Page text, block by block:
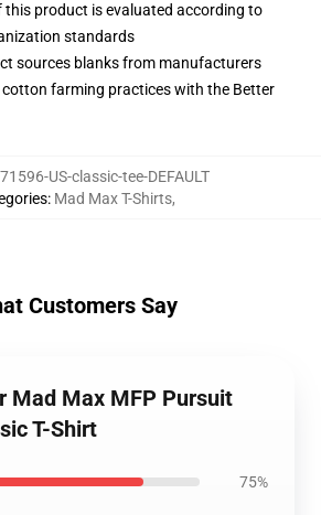
product is evaluated according to
standards
sources blanks from manufacturers
farming practices with the Better
US-classic-tee-DEFAULT
: Mad Max T-Shirts,
Customers Say
Mad Max MFP Pursuit
T-Shirt
75%